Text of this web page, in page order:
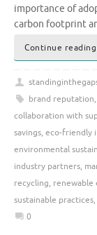
importance of
carbon footprint
Continue reading
brand reputation,
collaboration with
savings, eco-friendly
environmental
industry partners,
recycling, renewable
sustainable practices,
0